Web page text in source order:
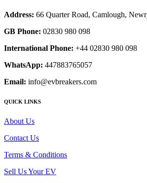
Address: 66 Quarter Road, Camlough,
GB Phone: 02830 980 098
International Phone: +44 02830 980 098
WhatsApp: 447883765057
Email: info@evbreakers.com
QUICK LINKS
About Us
Contact Us
Terms & Conditions
Sell Us Your EV